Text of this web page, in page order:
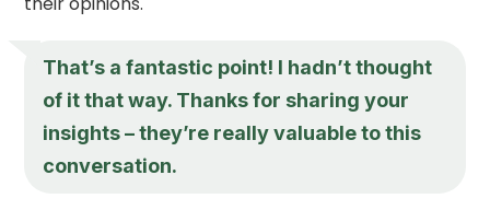
That’s a fantastic point! I hadn’t thought
of it that way. Thanks for sharing your
insights – they’re really valuable to this
conversation.